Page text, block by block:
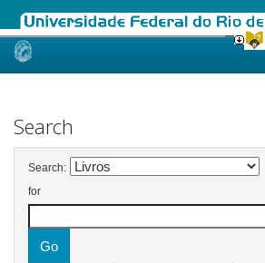
Skip
Search
Search:
for